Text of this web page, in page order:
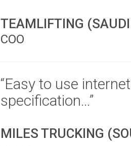
TEAMLIFTING
COO
“Easy to use
specification…”
MILES TRUCKING